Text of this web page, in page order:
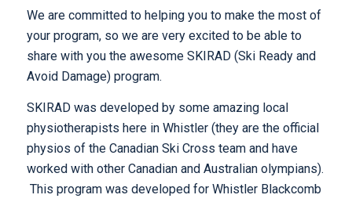
We are committed to helping you to make the most of
your program, so we are very excited to be able to
share with you the awesome SKIRAD (Ski Ready and
Avoid Damage) program.
SKIRAD was developed by some amazing local
physiotherapists here in Whistler (they are the official
physios of the Canadian Ski Cross team and have
worked with other Canadian and Australian olympians).
This program was developed for Whistler Blackcomb